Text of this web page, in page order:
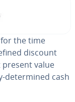
the time
discount
value
de­ter­mined cash